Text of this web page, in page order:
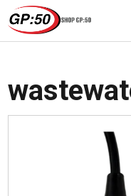
Home/ Products tagged